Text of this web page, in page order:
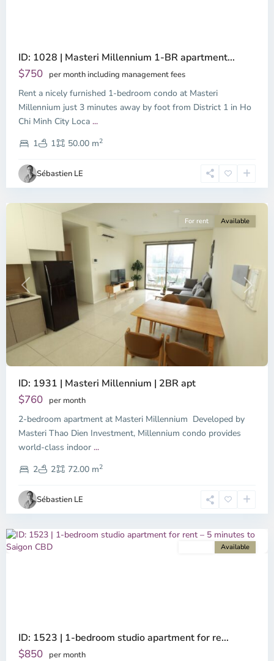
ID: 1028 | Masteri Millennium 1-BR apartment...
$750 per month including management fees
Rent a nicely furnished 1-bedroom condo at Masteri
Millennium just 3 minutes away by foot from District 1 in Ho
Chi Minh City Loca ...
1
1 50.00 m2
Sébastien LE
4,
Chi
Minh
City
Previous Next
For rent Available
ID: 1931 | Masteri Millennium | 2BR apt
$760 per month
2-bedroom apartment at Masteri Millennium Developed by
Masteri Thao Dien Investment, Millennium condo provides
world-class indoor ...
2
2 72.00 m2
Sébastien LE
4,
Chi
Minh
Available
ID: 1523 | 1-bedroom studio apartment for re...
$850 per month